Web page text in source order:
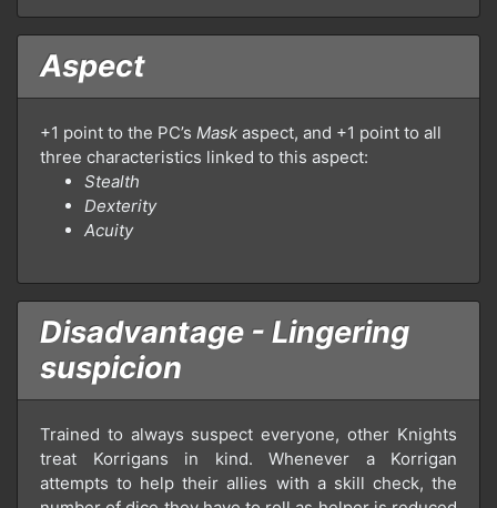
Aspect
+1 point to the PC’s Mask aspect, and +1 point to all
three characteristics linked to this aspect:
Stealth
Dexterity
Acuity
Disadvantage - Lingering
suspicion
Trained to always suspect everyone, other Knights
treat Korrigans in kind. Whenever a Korrigan
attempts to help their allies with a skill check, the